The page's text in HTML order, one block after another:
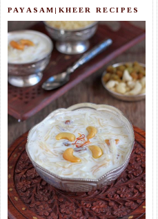
PAYASAM|KHEER RECIPES